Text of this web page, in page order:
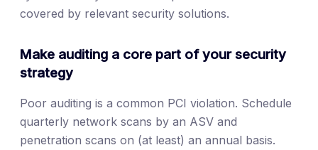
covered by relevant security solutions.
Make auditing a core part of your security
strategy
Poor auditing is a common PCI violation. Schedule
quarterly network scans by an ASV and
penetration scans on (at least) an annual basis.